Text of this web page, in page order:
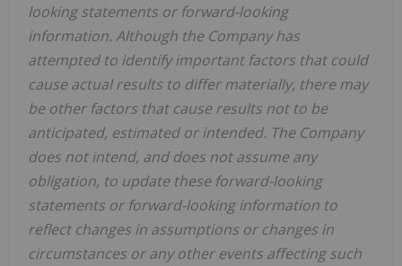
looking statements or forward-looking
information. Although the Company has
attempted to identify important factors that could
cause actual results to differ materially, there may
be other factors that cause results not to be
anticipated, estimated or intended. The Company
does not intend, and does not assume any
obligation, to update these forward-looking
statements or forward-looking information to
reflect changes in assumptions or changes in
circumstances or any other events affecting such